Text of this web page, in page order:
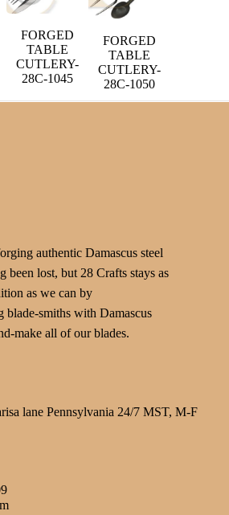
FORGED
TABLE
CUTLERY-
28C-1045
FORGED
TABLE
CUTLERY-
28C-1050
authentic Damascus steel
been lost, but 28 Crafts stays as
as we can by
blade-smiths with Damascus
make all of our blades.
lane Pennsylvania 24/7 MST, M-F